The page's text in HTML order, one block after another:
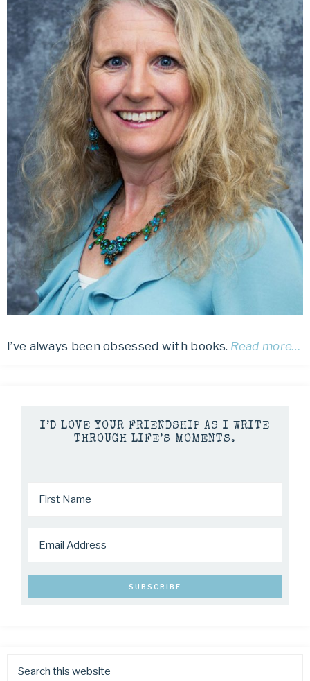
I’ve always been obsessed with books. Read more…
I’D LOVE YOUR FRIENDSHIP AS I WRITE
THROUGH LIFE’S MOMENTS.